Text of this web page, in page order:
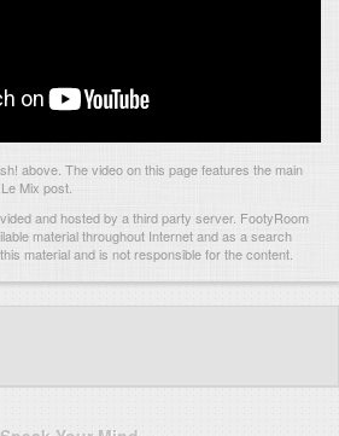
above. The video on this page features the main
Mix post.
and hosted by a third party server. FootyRoom
material throughout Internet and as a search
material and is not responsible for the content.